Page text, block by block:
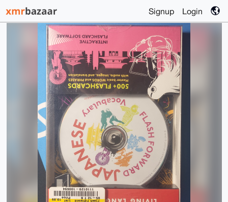
Signup Login